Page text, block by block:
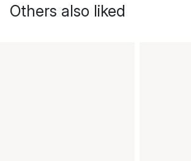
Others also liked